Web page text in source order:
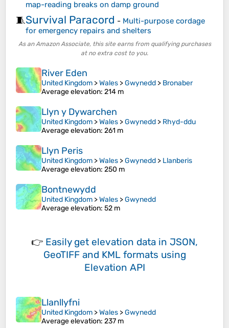
map-reading breaks on damp ground
🧵Survival Paracord - Multi-purpose cordage
for emergency repairs and shelters
As an Amazon Associate, this site earns from qualifying purchases
at no extra cost to you.
River Eden
United Kingdom >Wales >Gwynedd > Bronaber
Average elevation: 214 m
Llyn y Dywarchen
United Kingdom >Wales >Gwynedd > Rhyd-ddu
Average elevation: 261 m
Llyn Peris
United Kingdom >Wales >Gwynedd > Llanberis
Average elevation: 250 m
Bontnewydd
United Kingdom >Wales >Gwynedd
Average elevation: 52 m
👉 Easily get elevation data in JSON,
GeoTIFF and KML formats using
Elevation API
Llanllyfni
United Kingdom >Wales >Gwynedd
Average elevation: 237 m